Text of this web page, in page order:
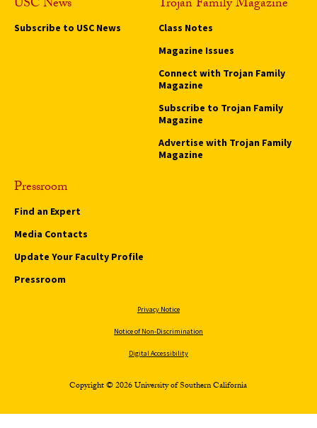
Subscribe to USC News
Class Notes
Magazine Issues
Connect with Trojan Family
Magazine
Subscribe to Trojan Family
Magazine
Advertise with Trojan Family
Magazine
Pressroom
Find an Expert
Media Contacts
Update Your Faculty Profile
Pressroom
Privacy Notice
Notice of Non-Discrimination
Digital Accessibility
Copyright © 2026 University of Southern California